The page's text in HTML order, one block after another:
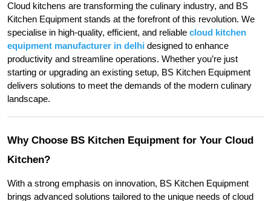
Cloud kitchens are transforming the culinary industry, and BS
Kitchen Equipment stands at the forefront of this revolution. We
specialise in high-quality, efficient, and reliable cloud kitchen
equipment manufacturer in delhi designed to enhance
productivity and streamline operations. Whether you’re just
starting or upgrading an existing setup, BS Kitchen Equipment
delivers solutions to meet the demands of the modern culinary
landscape.
Why Choose BS Kitchen Equipment for Your Cloud
Kitchen?
With a strong emphasis on innovation, BS Kitchen Equipment
brings advanced solutions tailored to the unique needs of cloud